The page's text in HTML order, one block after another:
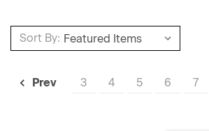
Sort By:
Prev 3 4 5 6 7